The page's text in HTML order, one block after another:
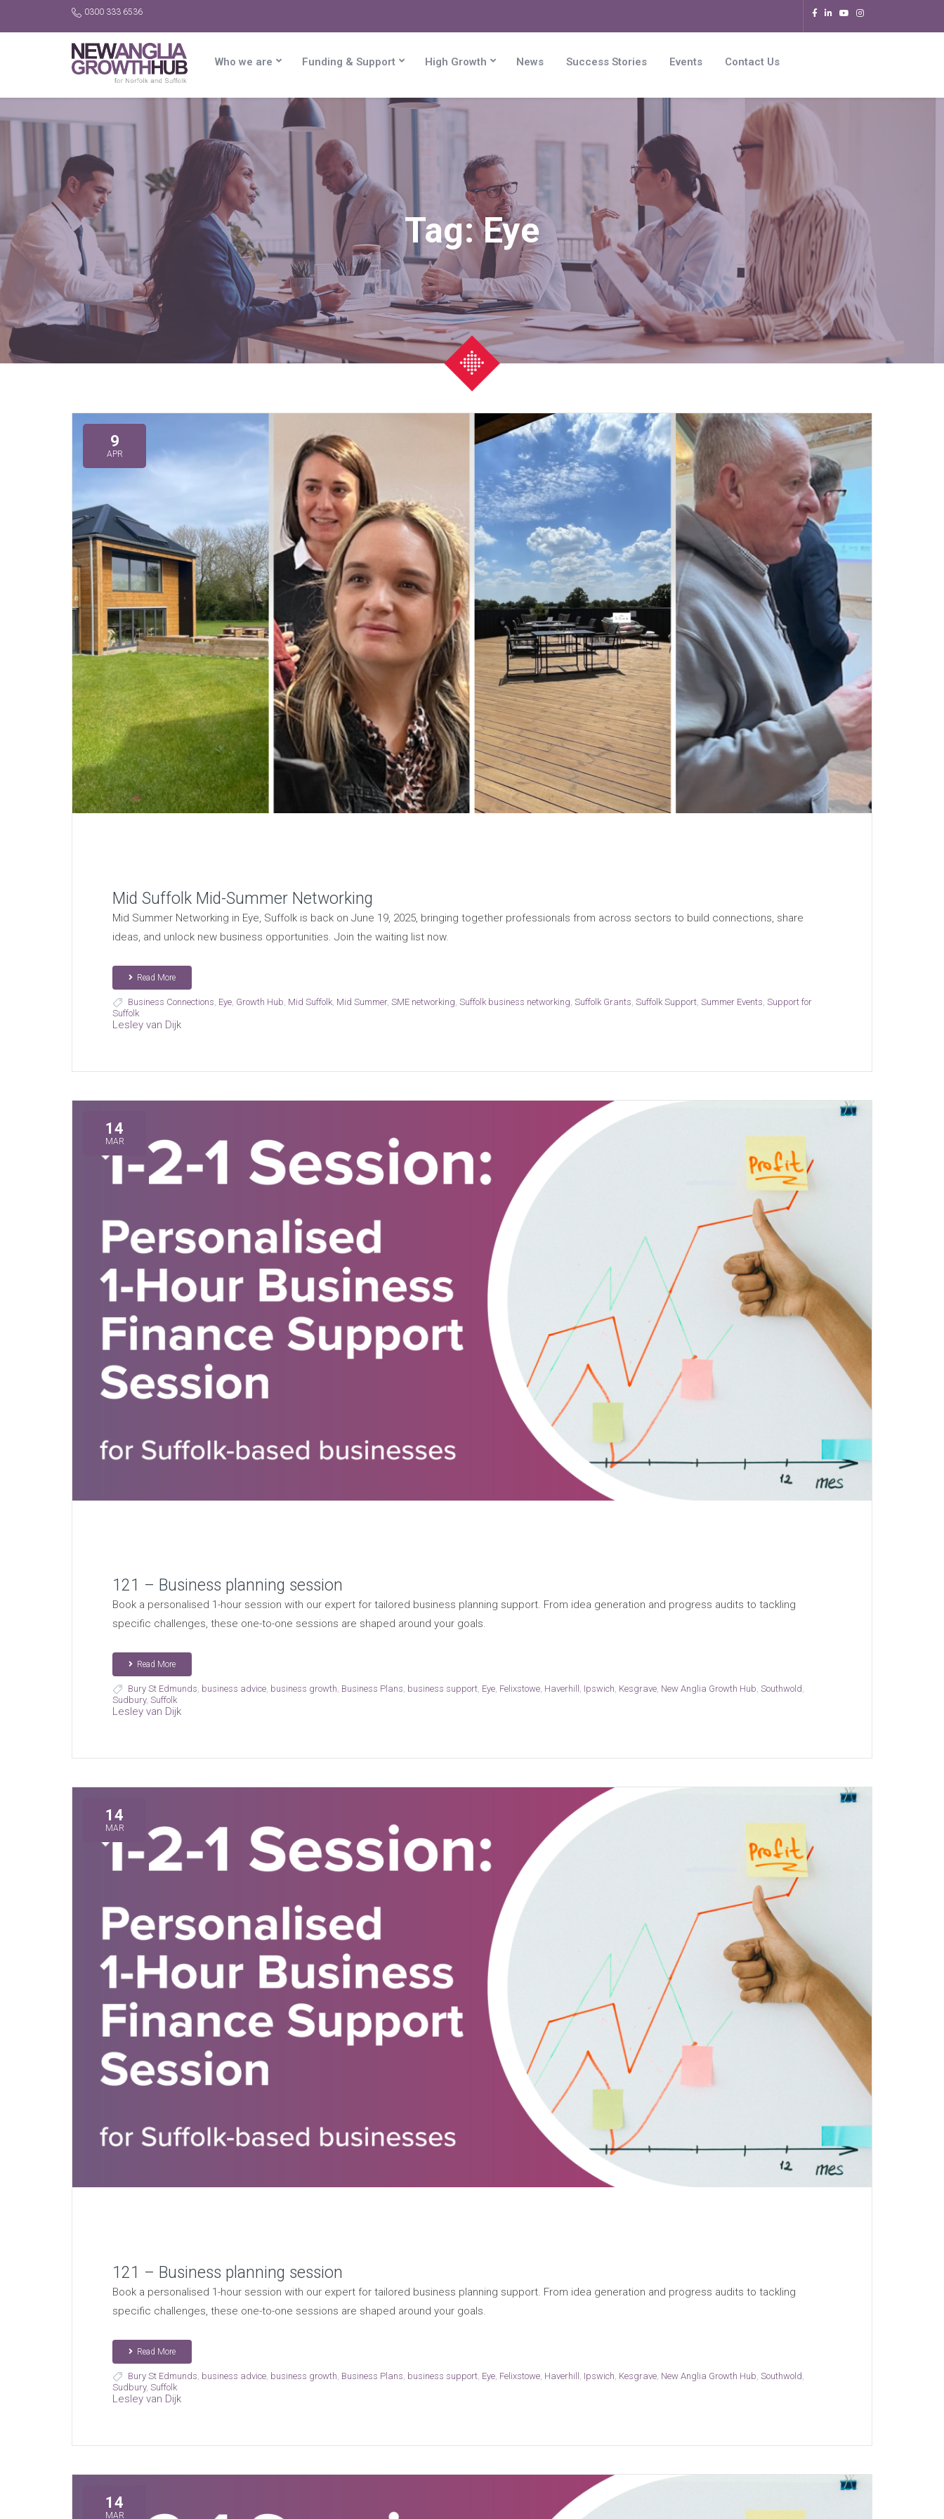
0300 333 6536
Who we are Funding & Support High Growth News Success Stories Events Contact Us
Tag:Eye
9
APR
Mid Suffolk Mid-Summer Networking
Mid Summer Networking in Eye, Suffolk is back on June 19, 2025, bringing together professionals from across sectors to build connections, share
ideas, and unlock new business opportunities. Join the waiting list now.
Read More
Business Connections Eye, Growth Hub Mid Suffolk, Mid Summer, SME networking Suffolk business networking Suffolk Grants Suffolk Support, Summer Events Support for
Suffolk
Lesley van Dijk
14
MAR
121 – Business planning session
Book a personalised 1-hour session with our expert for tailored business planning support. From idea generation and progress audits to tackling
specific challenges, these one-to-one sessions are shaped around your goals.
Read More
Bury St Edmunds, business advice, business growth, Business Plans, business support, Eye, Felixstowe, Haverhill , Ipswich, Kesgrave, New Anglia Growth Hub, Southwold,
Sudbury, Suffolk
Lesley van Dijk
14
MAR
121 – Business planning session
Book a personalised 1-hour session with our expert for tailored business planning support. From idea generation and progress audits to tackling
specific challenges, these one-to-one sessions are shaped around your goals.
Read More
Bury St Edmunds business advice, business growth Business Plans business support, Eye, Felixstowe, Haverhill Ipswich Kesgrave, New Anglia Growth Hub Southwold
Sudbury, Suffolk
Lesley van Dijk
14
MAR